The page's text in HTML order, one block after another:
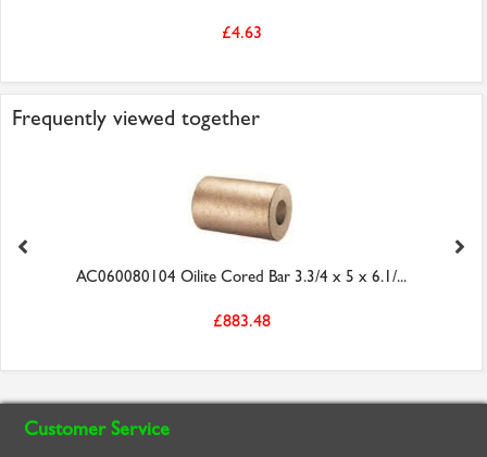
£4.63
Frequently viewed together
AC060080104 Oilite Cored Bar 3.3/4 x 5 x 6.1/...
£883.48
Customer Service